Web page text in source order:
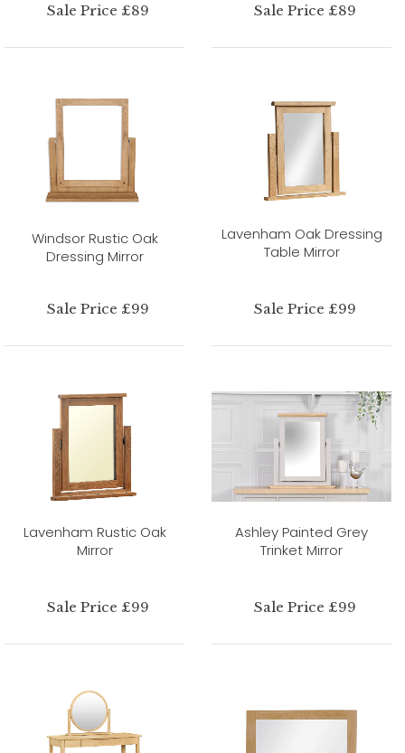
Sale Price £89 Sale Price £89
Windsor Rustic Oak
Dressing Mirror
Sale Price £99
Lavenham Oak Dressing
Table Mirror
Sale Price £99
Lavenham Rustic Oak
Mirror
Sale Price £99
Ashley Painted Grey
Trinket Mirror
Sale Price £99